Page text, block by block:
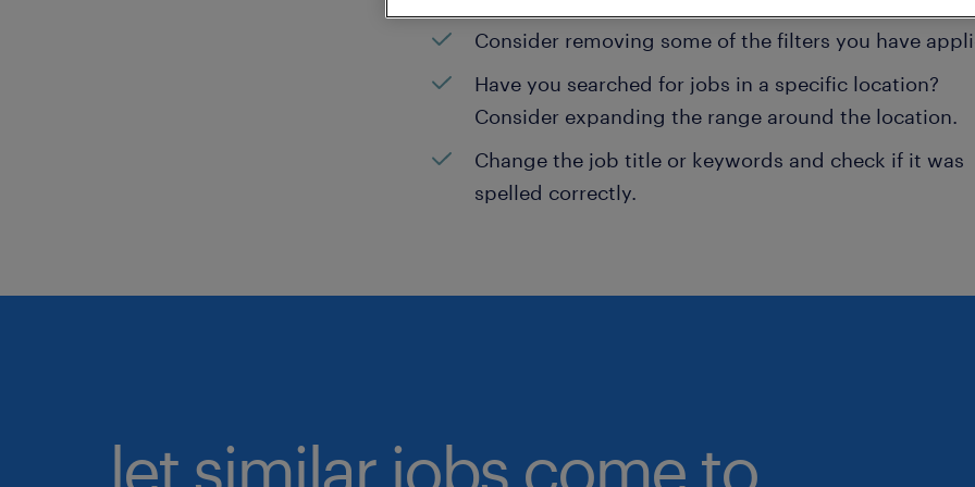
Consider removing some of the filters you have
Have you searched for jobs in a specific location?
Consider expanding the range around the location.
Change the job title or keywords and check if it was
spelled correctly.
let similar jobs come to